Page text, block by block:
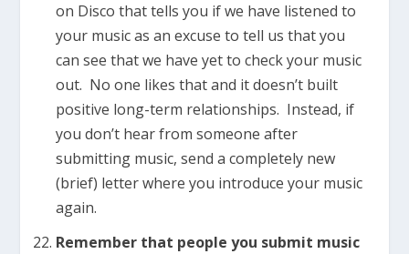
on Disco that tells you if we have listened to
your music as an excuse to tell us that you
can see that we have yet to check your music
out. No one likes that and it doesn’t built
positive long-term relationships. Instead, if
you don’t hear from someone after
submitting music, send a completely new
(brief) letter where you introduce your music
again.
Remember that people you submit music